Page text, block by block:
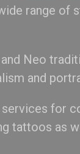
range of
Neo
and
for
tattoos as